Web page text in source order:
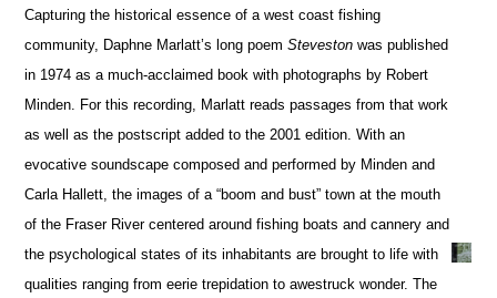
Capturing the historical essence of a west coast fishing
community, Daphne Marlatt’s long poemSteveston was published
in 1974 as a much-acclaimed book with photographs by Robert
Minden. For this recording, Marlatt reads passages from that work
as well as the postscript added to the 2001 edition. With an
evocative soundscape composed and performed by Minden and
Carla Hallett, the images of a “boom and bust” town at the mouth
of the Fraser River centered around fishing boats and cannery and
the psychological states of its inhabitants are brought to life with
qualities ranging from eerie trepidation to awestruck wonder. The